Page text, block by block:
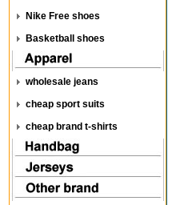
Nike Free shoes
Basketball shoes
wholesale jeans
cheap sport suits
cheap brand t-shirts